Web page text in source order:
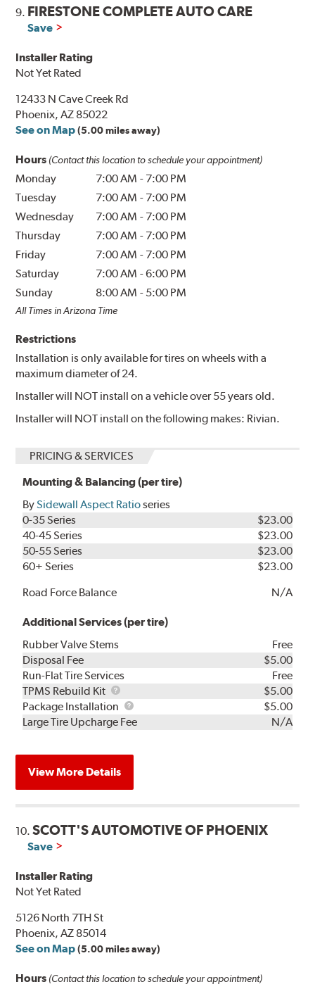
9. FIRESTONE COMPLETE AUTO CARE
Save
Installer Rating
Not Yet Rated
12433 N Cave Creek Rd
Phoenix, AZ 85022
See on Map (5.00 miles away)
Hours (Contact this location to schedule your appointment)
Monday 7:00 AM - 7:00 PM
Tuesday
7:00 AM - 7:00 PM
Wednesday
7:00 AM - 7:00 PM
Thursday
7:00 AM - 7:00 PM
Friday
7:00 AM - 7:00 PM
Saturday
7:00 AM -6:00 PM
Sunday
8:00 AM - 5:00 PM
All Times in Arizona Time
Restrictions
Installation is only available for tires on wheels with a
maximum diameter of 24.
Installer will NOT install on a vehicle over 55 years old.
Installer will NOT install on the following makes: Rivian.
PRICING & SERVICES
Mounting & Balancing (per tire)
BySidewall Aspect Ratioseries
0-35 Series
$23.00
40-45 Series
$23.00
50-55 Series
$23.00
60+ Series
$23.00
Road Force Balance
N/A
Additional Services (per tire)
Rubber Valve Stems
Free
Disposal Fee
$5.00
Run-Flat Tire Services
Free
TPMS Rebuild Kit
TPMS
Rebuild
Kit
$5.00
Package Installation
Package
Installation
$5.00
Large Tire Upcharge Fee
N/A
View More Details
10.SCOTT'S AUTOMOTIVE OF PHOENIX
Save
Installer Rating
Not Yet Rated
5126 North 7TH St
Phoenix, AZ 85014
See on Map (5.00 miles away)
Hours (Contact this location to schedule your appointment)